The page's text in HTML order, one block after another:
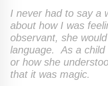
I never had to say a
about how I was
observant, she
language. As a
or how she
that it was magic.